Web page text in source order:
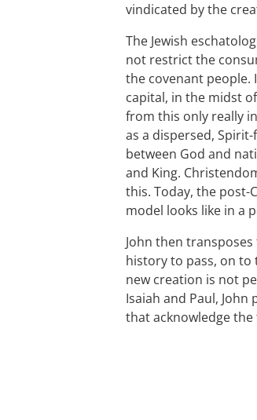
vindicated by the
The Jewish
not restrict the
the covenant people.
capital, in the midst of
from this only really
as a dispersed,
between God and
and King.
this. Today, the
model looks like in a
John then
history to pass, on to
new creation is not
Isaiah and Paul,
that acknowledge